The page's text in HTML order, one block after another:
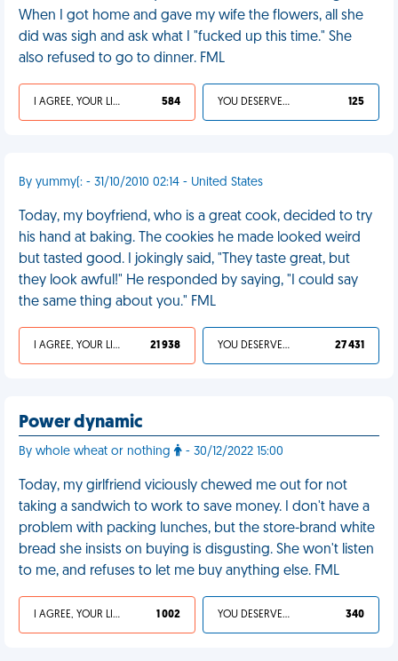
When I got home and gave my wife the flowers, all she
did was sigh and ask what I "fucked up this time." She
also refused to go to dinner. FML
I AGREE, YOUR LIFE SUCKS 584 YOU DESERVED IT 125
By yummy(: - 31/10/2010 02:14 - United States
Today, my boyfriend, who is a great cook, decided to try
his hand at baking. The cookies he made looked weird
but tasted good. I jokingly said, "They taste great, but
they look awful!" He responded by saying, "I could say
the same thing about you." FML
I AGREE, YOUR LIFE SUCKS 21 938 YOU DESERVED IT 27 431
Power dynamic
By whole wheat or nothing - 30/12/2022 15:00
Today, my girlfriend viciously chewed me out for not
taking a sandwich to work to save money. I don't have a
problem with packing lunches, but the store-brand white
bread she insists on buying is disgusting. She won't listen
to me, and refuses to let me buy anything else. FML
I AGREE, YOUR LIFE SUCKS 1 002 YOU DESERVED IT 340